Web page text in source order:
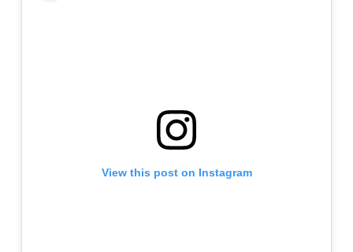
View this post on Instagram